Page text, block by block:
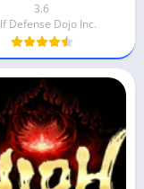
3.6
Defense Dojo Inc.